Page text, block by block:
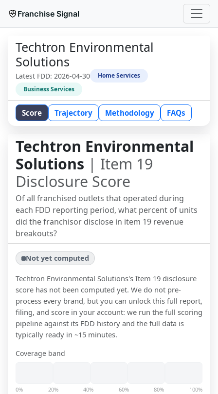
Franchise Signal
Techtron Environmental
Solutions
Latest FDD: 2026-04-30
Home Services
Business Services
Score Trajectory Methodology FAQs
Techtron Environmental
Solutions | Item 19
Disclosure Score
Of all franchised outlets that operated during
each FDD reporting period, what percent of units
did the franchisor disclose in item 19 revenue
breakouts?
Not yet computed
Techtron Environmental Solutions's Item 19 disclosure
score has not been computed yet. We do not pre-
process every brand, but you can unlock this full report,
filing, and score in your account: we run the full scoring
pipeline against its FDD history and the full data is
typically ready in ~15 minutes.
Coverage band
0% 20% 40% 60% 80% 100%